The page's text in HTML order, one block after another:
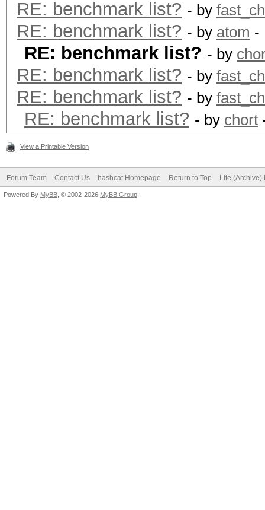
RE: benchmark list? - by
RE: benchmark list? - by atom -
RE: benchmark list? - by
RE: benchmark list? - by
RE: benchmark list? - by
RE: benchmark list? - by chort
View a Printable Version
Forum Team Contact Us hashcat Homepage Return to Top Lite (Archive)
Powered By MyBB , © 2002-2026 MyBB Group